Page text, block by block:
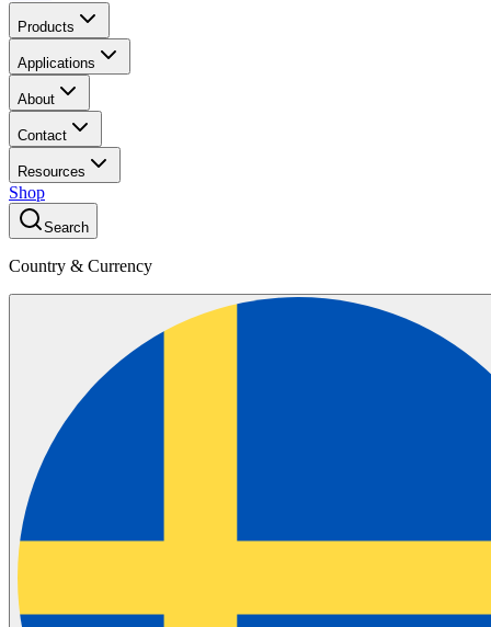
Products
Applications
About
Contact
Resources
Shop
Search
Country & Currency